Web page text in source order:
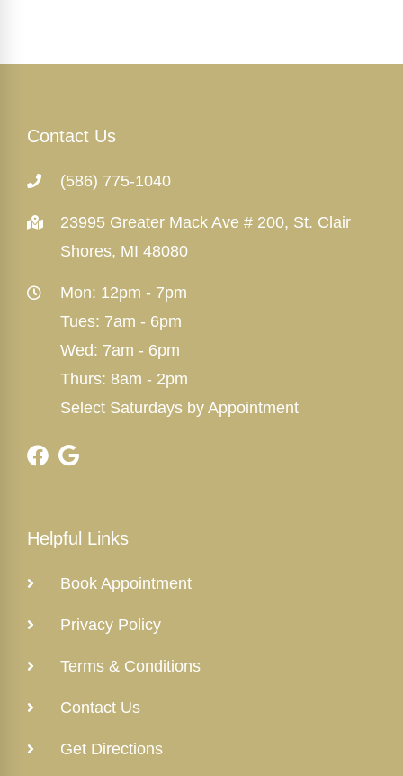
Contact Us
(586) 775-1040
23995 Greater Mack Ave # 200, St. Clair
Shores, MI 48080
Mon: 12pm - 7pm
Tues: 7am - 6pm
Wed: 7am - 6pm
Thurs: 8am - 2pm
Select Saturdays by Appointment
Helpful Links
Book Appointment
Privacy Policy
Terms & Conditions
Contact Us
Get Directions